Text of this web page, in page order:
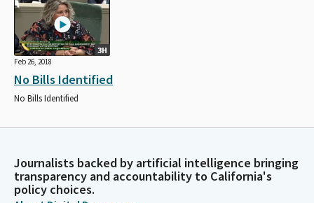
3H
Feb 26, 2018
No Bills Identified
No Bills Identified
Journalists backed by artificial intelligence bringing
transparency and accountability to California's
policy choices.